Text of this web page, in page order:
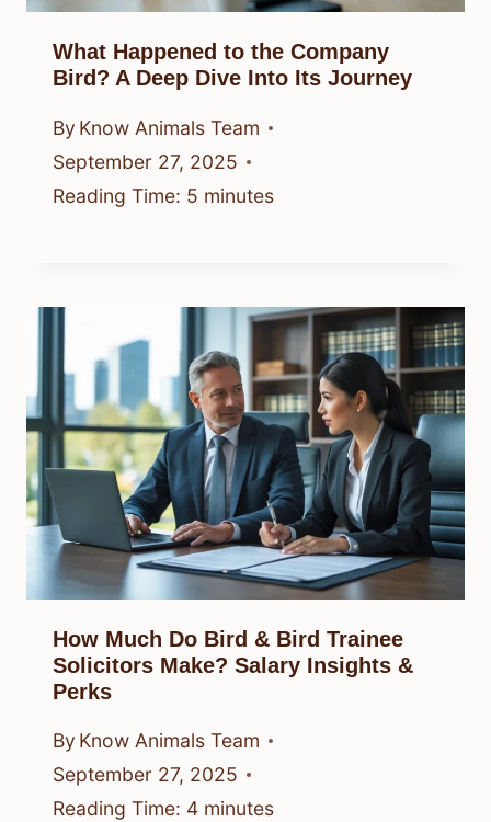
What Happened to the Company
Bird? A Deep Dive Into Its Journey
By Know Animals Team
September 27, 2025
Reading Time: 5 minutes
How Much Do Bird & Bird Trainee
Solicitors Make? Salary Insights &
Perks
By Know Animals Team
September 27, 2025
Reading Time: 4 minutes